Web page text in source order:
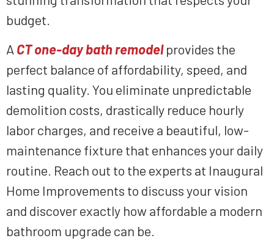
budget.
A CT one-day bath remodel provides the
perfect balance of affordability, speed, and
lasting quality. You eliminate unpredictable
demolition costs, drastically reduce hourly
labor charges, and receive a beautiful, low-
maintenance fixture that enhances your daily
routine. Reach out to the experts at Inaugural
Home Improvements to discuss your vision
and discover exactly how affordable a modern
bathroom upgrade can be.